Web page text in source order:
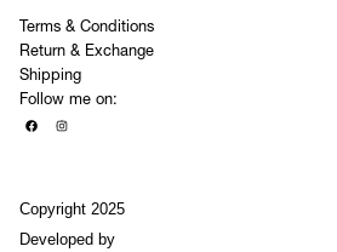
Terms & Conditions
Return & Exchange
Shipping
Follow me on:
Copyright 2025
Developed by